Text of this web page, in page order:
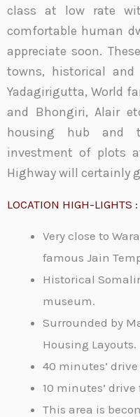
class at low rate
comfortable human
appreciate soon.
towns, historical
Yadagirigutta, World
and Bhongiri, Alair
housing hub and
investment of plots
Highway will certainly
LOCATION HIGH-LIGHTS :
Very close to
famous Jain
Historical
museum.
Surrounded by
Housing Layouts.
40 minutes’
10 minutes’
This area is